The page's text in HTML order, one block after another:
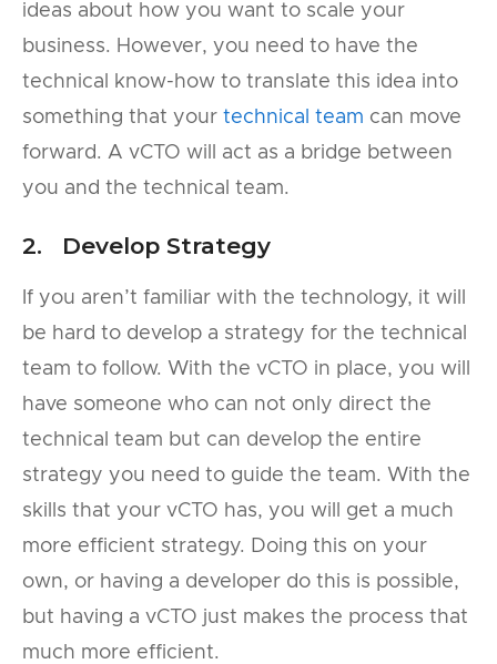
ideas about how you want to scale your
business. However, you need to have the
technical know-how to translate this idea into
something that your technical team can move
forward. A vCTO will act as a bridge between
you and the technical team.
2. Develop Strategy
If you aren’t familiar with the technology, it will
be hard to develop a strategy for the technical
team to follow. With the vCTO in place, you will
have someone who can not only direct the
technical team but can develop the entire
strategy you need to guide the team. With the
skills that your vCTO has, you will get a much
more efficient strategy. Doing this on your
own, or having a developer do this is possible,
but having a vCTO just makes the process that
much more efficient.